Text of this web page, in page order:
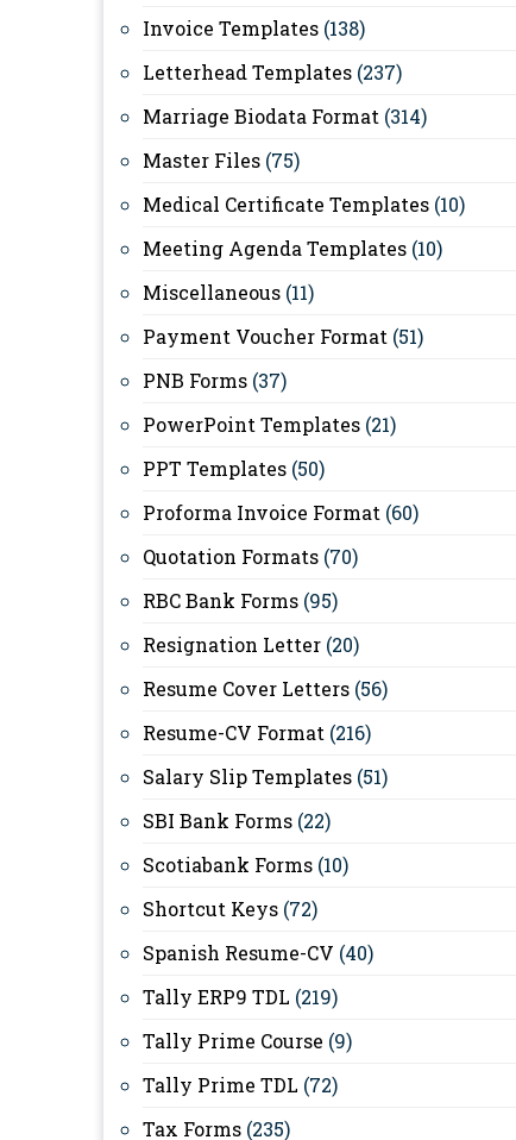
Invoice Templates (138)
Letterhead Templates (237)
Marriage Biodata Format (314)
Master Files (75)
Medical Certificate Templates (10)
Meeting Agenda Templates (10)
Miscellaneous (11)
Payment Voucher Format (51)
PNB Forms (37)
PowerPoint Templates (21)
PPT Templates (50)
Proforma Invoice Format (60)
Quotation Formats (70)
RBC Bank Forms (95)
Resignation Letter (20)
Resume Cover Letters (56)
Resume-CV Format (216)
Salary Slip Templates (51)
SBI Bank Forms (22)
Scotiabank Forms (10)
Shortcut Keys (72)
Spanish Resume-CV (40)
Tally ERP9 TDL (219)
Tally Prime Course (9)
Tally Prime TDL (72)
Tax Forms (235)